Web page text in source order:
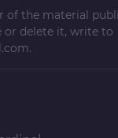
of the material
or delete it, write to
.